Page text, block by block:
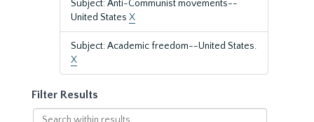
Subject: Anti-Communist movements--
United States X
Subject: Academic freedom--United States.
X
Filter Results
Search